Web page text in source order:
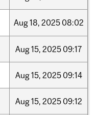
Aug18, 2025 08:02
Aug15, 2025 09:17
Aug15, 2025 09:14
Aug15, 2025 09:12